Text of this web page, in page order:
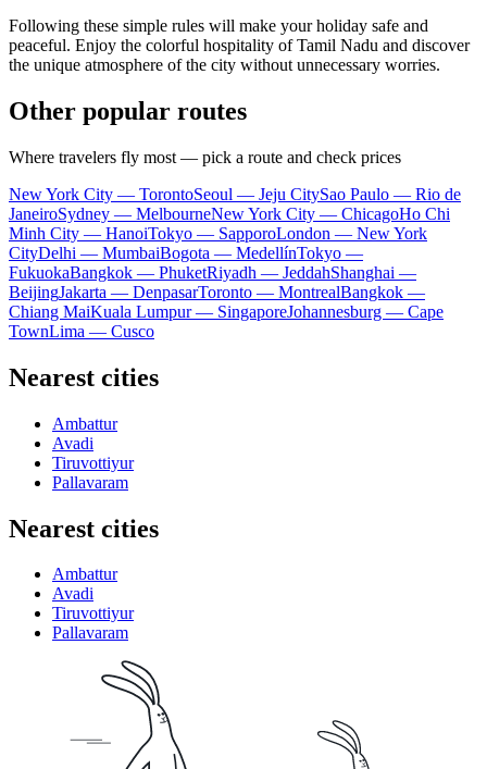
Following these simple rules will make your holiday safe and
peaceful. Enjoy the colorful hospitality of Tamil Nadu and discover
the unique atmosphere of the city without unnecessary worries.
Other popular routes
Where travelers fly most — pick a route and check prices
New York City — TorontoSeoul — Jeju CitySao Paulo — Rio de
JaneiroSydney — MelbourneNew York City — ChicagoHo Chi
Minh City — HanoiTokyo — SapporoLondon — New York
CityDelhi — MumbaiBogota — MedellínTokyo —
FukuokaBangkok — PhuketRiyadh — JeddahShanghai —
BeijingJakarta — DenpasarToronto — MontrealBangkok —
Chiang MaiKuala Lumpur — SingaporeJohannesburg — Cape
TownLima — Cusco
Nearest cities
Ambattur
Avadi
Tiruvottiyur
Pallavaram
Nearest cities
Ambattur
Avadi
Tiruvottiyur
Pallavaram